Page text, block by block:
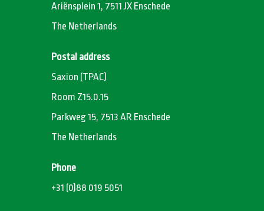
Ariënsplein 1, 7511 JX Enschede
The Netherlands
Postal address
Saxion (TPAC)
Room Z15.0.15
Parkweg 15, 7513 AR Enschede
The Netherlands
Phone
+31 (0)88 019 5051